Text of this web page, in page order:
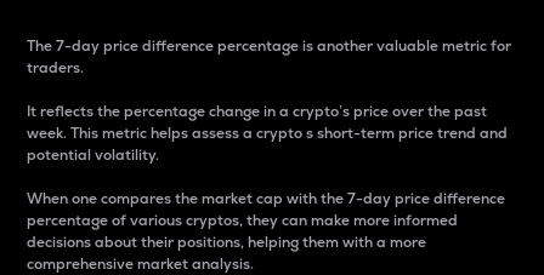
The 7-day price difference percentage is another valuable metric for
traders.
It reflects the percentage change in a crypto’s price over the past
week. This metric helps assess a crypto s short-term price trend and
potential volatility.
When one compares the market cap with the 7-day price difference
percentage of various cryptos, they can make more informed
decisions about their positions, helping them with a more
comprehensive market analysis.